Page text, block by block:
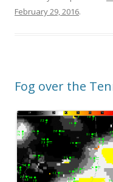
February 29, 2016.
Fog over the